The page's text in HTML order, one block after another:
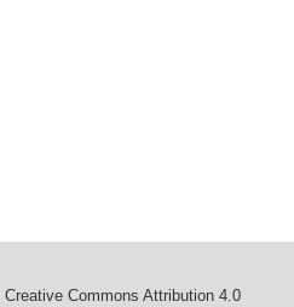
Creative Commons Attribution 4.0